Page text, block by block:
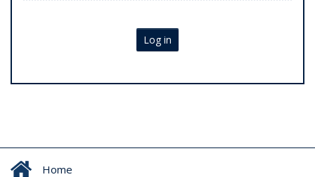
Log in
Home